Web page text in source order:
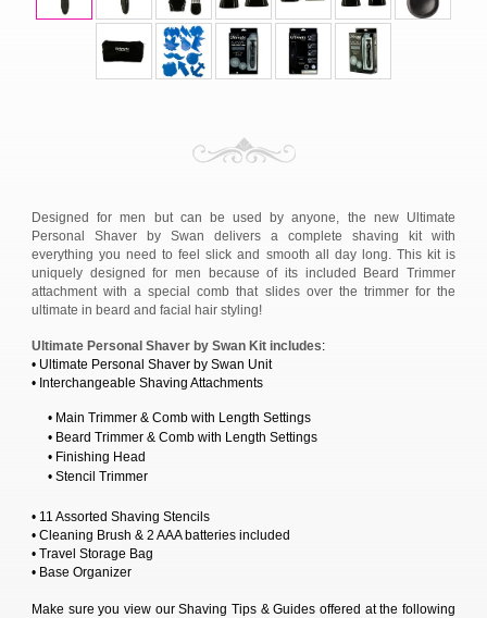
Designed for men but can be used by anyone, the new Ultimate
Personal Shaver by Swan delivers a complete shaving kit with
everything you need to feel slick and smooth all day long. This kit is
uniquely designed for men because of its included Beard Trimmer
attachment with a special comb that slides over the trimmer for the
ultimate in beard and facial hair styling!
Ultimate Personal Shaver by Swan Kit includes:
• Ultimate Personal Shaver by Swan Unit
• Interchangeable Shaving Attachments
• Main Trimmer & Comb with Length Settings
• Beard Trimmer & Comb with Length Settings
• Finishing Head
• Stencil Trimmer
• 11 Assorted Shaving Stencils
• Cleaning Brush & 2 AAA batteries included
• Travel Storage Bag
• Base Organizer
Make sure you view our Shaving Tips & Guides offered at the following